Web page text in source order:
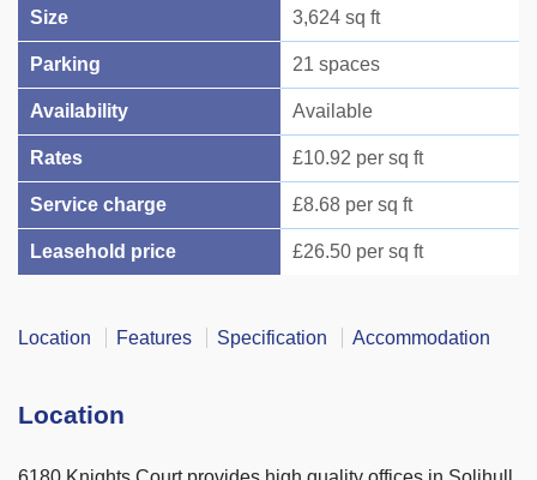
Size 3,624 sq ft
Parking 21 spaces
Availability Available
Rates £10.92 per sq ft
Service charge £8.68 per sq ft
Leasehold price £26.50 per sq ft
Location Features Specification Accommodation
Location